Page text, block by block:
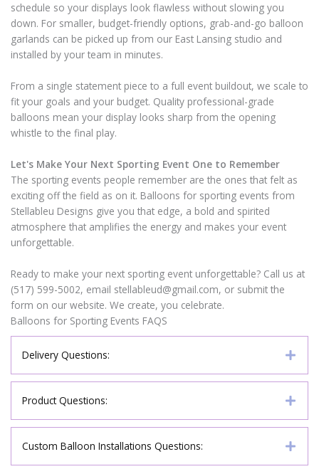
schedule so your displays look flawless without slowing you
down. For smaller, budget-friendly options, grab-and-go balloon
garlands can be picked up from our East Lansing studio and
installed by your team in minutes.
From a single statement piece to a full event buildout, we scale to
fit your goals and your budget. Quality professional-grade
balloons mean your display looks sharp from the opening
whistle to the final play.
Let's Make Your Next Sporting Event One to Remember
The sporting events people remember are the ones that felt as
exciting off the field as on it. Balloons for sporting events from
Stellableu Designs give you that edge, a bold and spirited
atmosphere that amplifies the energy and makes your event
unforgettable.
Ready to make your next sporting event unforgettable? Call us at
(517) 599-5002, email stellableud@gmail.com, or submit the
form on our website. We create, you celebrate.
Balloons for Sporting Events FAQS
Delivery Questions:
Product Questions:
Custom Balloon Installations Questions: